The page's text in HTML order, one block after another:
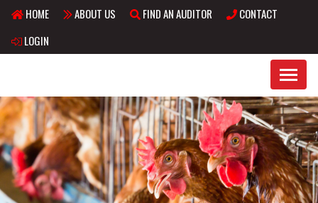
Skip to main content
HOME ABOUT US FIND AN AUDITOR
CONTACT
LOGIN